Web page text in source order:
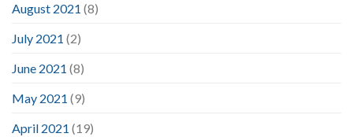
August 2021 (8)
July 2021 (2)
June 2021 (8)
May 2021 (9)
April 2021 (19)